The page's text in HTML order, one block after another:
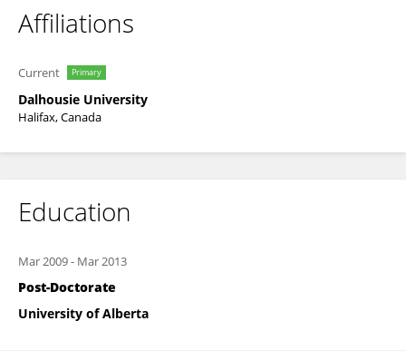
Affiliations
Current Primary
Dalhousie University
Halifax, Canada
Education
Mar 2009- Mar 2013
Post-Doctorate
University of Alberta